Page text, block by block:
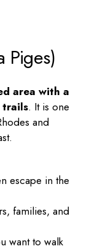
Piges)
area with a
trails. It is one
and
escape in the
families, and
want to walk